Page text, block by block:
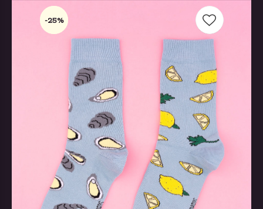
-25%
-25%